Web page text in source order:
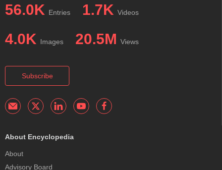
56.0K Entries 1.7K Videos
4.0K Images 20.5M Views
Subscribe
About Encyclopedia
About
Advisory Board